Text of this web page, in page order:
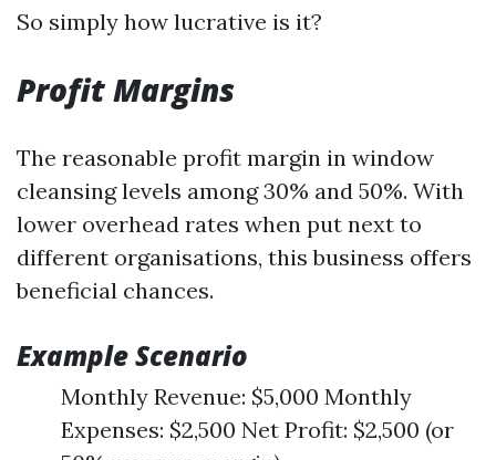
So simply how lucrative is it?
Profit Margins
The reasonable profit margin in window
cleansing levels among 30% and 50%. With
lower overhead rates when put next to
different organisations, this business offers
beneficial chances.
Example Scenario
Monthly Revenue: $5,000 Monthly
Expenses: $2,500 Net Profit: $2,500 (or